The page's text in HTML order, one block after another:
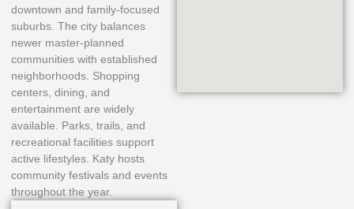
downtown and family‑focused
suburbs. The city balances
newer master‑planned
communities with established
neighborhoods. Shopping
centers, dining, and
entertainment are widely
available. Parks, trails, and
recreational facilities support
active lifestyles. Katy hosts
community festivals and events
throughout the year.